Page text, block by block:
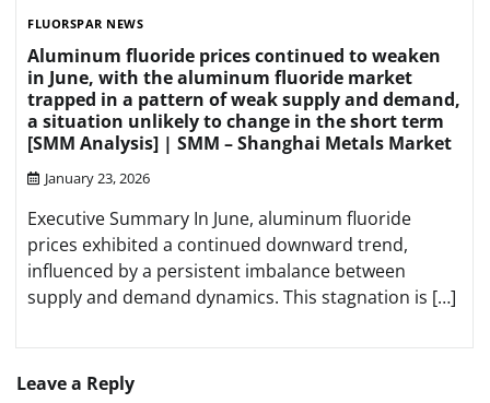
FLUORSPAR NEWS
Aluminum fluoride prices continued to weaken
in June, with the aluminum fluoride market
trapped in a pattern of weak supply and demand,
a situation unlikely to change in the short term
[SMM Analysis] | SMM – Shanghai Metals Market
January 23, 2026
Executive Summary In June, aluminum fluoride
prices exhibited a continued downward trend,
influenced by a persistent imbalance between
supply and demand dynamics. This stagnation is […]
Leave a Reply